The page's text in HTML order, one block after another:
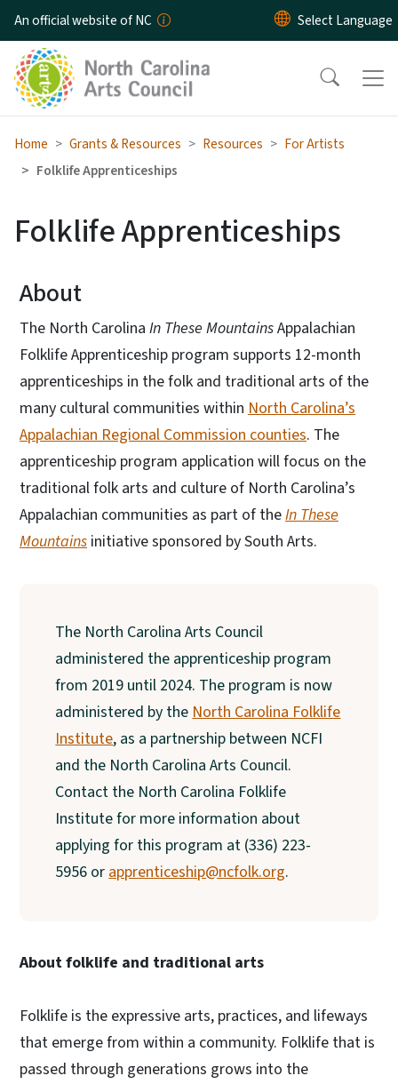
Skip to main content
An official website of NC
Home Grants & Resources Resources
For Artists
Folklife Apprenticeships
Folklife Apprenticeships
About
The North Carolina In These MountainsAppalachian
Folklife Apprenticeship program supports 12-month
apprenticeships in the folk and traditional arts of the
many cultural communities within North Carolina’s
Appalachian Regional Commission counties. The
apprenticeship program application will focus on the
traditional folk arts and culture of North Carolina’s
Appalachian communities as part of theIn These
Mountains initiative sponsored by South Arts.
The North Carolina Arts Council
administered the apprenticeship program
from 2019 until 2024. The program is now
administered by the North Carolina Folklife
Institute, as a partnership between NCFI
and the North Carolina Arts Council.
Contact the North Carolina Folklife
Institute for more information about
applying for this program at (336) 223-
5956 or apprenticeship@ncfolk.org.
About folklife and traditional arts
Folklife is the expressive arts, practices, and lifeways
that emerge from within a community. Folklife that is
passed through generations grows into the